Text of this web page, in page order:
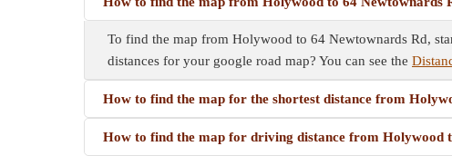
To find the map from Holywood to 64 Newtownards Rd,
distances for your google road map? You can see the
How to find the map for the shortest distance from
How to find the map for driving distance from Holywood